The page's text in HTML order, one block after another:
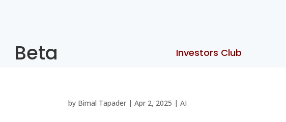
Beta Investors Club
by Bimal Tapader |Apr 2, 2025 |AI